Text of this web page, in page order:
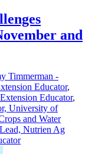
and
Timmerman -
Educator,
Educator,
University of
and Water
Nutrien Ag